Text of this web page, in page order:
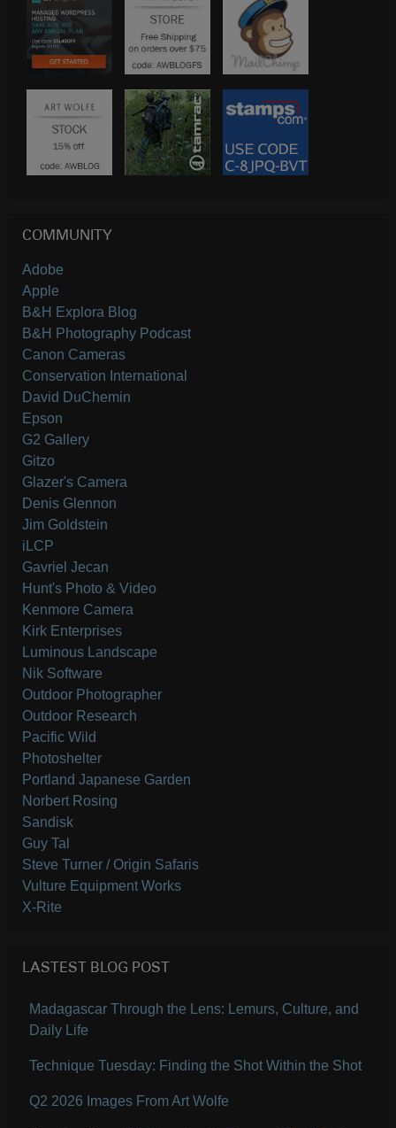
COMMUNITY
Adobe
Apple
B&H Explora Blog
B&H Photography Podcast
Canon Cameras
Conservation International
David DuChemin
Epson
G2 Gallery
Gitzo
Glazer's Camera
Denis Glennon
Jim Goldstein
iLCP
Gavriel Jecan
Hunt's Photo & Video
Kenmore Camera
Kirk Enterprises
Luminous Landscape
Nik Software
Outdoor Photographer
Outdoor Research
Pacific Wild
Photoshelter
Portland Japanese Garden
Norbert Rosing
Sandisk
Guy Tal
Steve Turner / Origin Safaris
Vulture Equipment Works
X-Rite
LASTEST BLOG POST
Madagascar Through the Lens: Lemurs, Culture, and
Daily Life
Technique Tuesday: Finding the Shot Within the Shot
Q2 2026 Images From Art Wolfe